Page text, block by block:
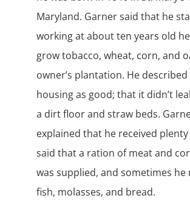
Maryland. Garner said that he
working at about ten years old
grow tobacco, wheat, corn, and
owner’s plantation. He described
housing as good; that it didn’t
a dirt floor and straw beds.
explained that he received
said that a ration of meat and
was supplied, and sometimes he
fish, molasses, and bread.